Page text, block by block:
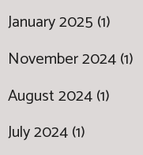
January 2025 (1)
November 2024 (1)
August 2024 (1)
July 2024 (1)